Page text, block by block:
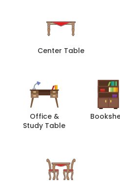
Center Table
Office &
Study Table